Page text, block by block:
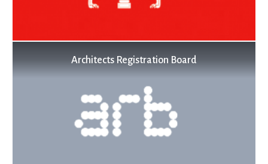
Architects Registration Board